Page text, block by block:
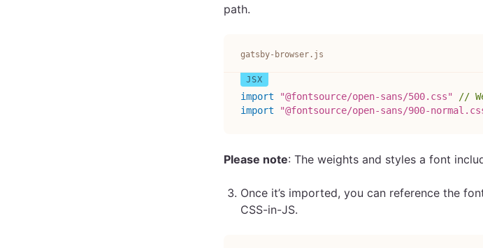
path.
gatsby-browser.js
import "@fontsource/open-sans/500.css"
//
import
"@fontsource/open-sans/900-
Please note: The weights and styles a font
Once it’s imported, you can reference the
CSS-in-JS.